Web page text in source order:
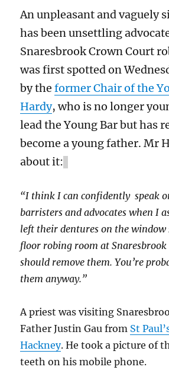
An unpleasant and vaguely
has been unsettling
Snaresbrook Crown Court
was first spotted on
by theformer Chair of the
Hardy, who is no longer
lead the Young Bar but has
become a young father. Mr
about it:
“I think I can confidently speak
barristers and advocates when I
left their dentures on the
floor robing room at
should remove them. You’re
them anyway.”
A priest was visiting
Father Justin Gau from St
Hackney. He took a picture of
teeth on his mobile phone.